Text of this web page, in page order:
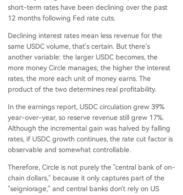
short-term rates have been declining over the past
12 months following Fed rate cuts.
Declining interest rates mean less revenue for the
same USDC volume, that's certain. But there's
another variable: the larger USDC becomes, the
more money Circle manages; the higher the interest
rates, the more each unit of money earns. The
product of the two determines real profitability.
In the earnings report, USDC circulation grew 39%
year-over-year, so reserve revenue still grew 17%.
Although the incremental gain was halved by falling
rates, if USDC growth continues, the rate cut factor is
observable and somewhat controllable.
Therefore, Circle is not purely the "central bank of on-
chain dollars," because it only captures part of the
"seigniorage," and central banks don't rely on US